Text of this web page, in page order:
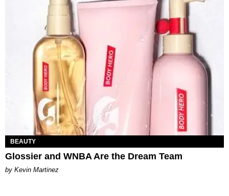
BEAUTY
Glossier and WNBA Are the Dream Team
by Kevin Martinez